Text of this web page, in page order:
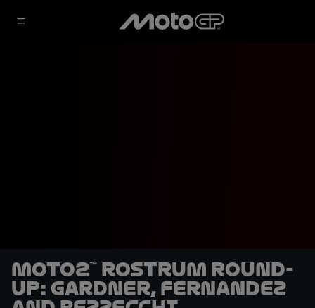
Moto2™ rostrum round-
up: Gardner, Fernandez